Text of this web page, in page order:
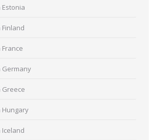
Estonia
Finland
Germany
Greece
Hungary
Iceland